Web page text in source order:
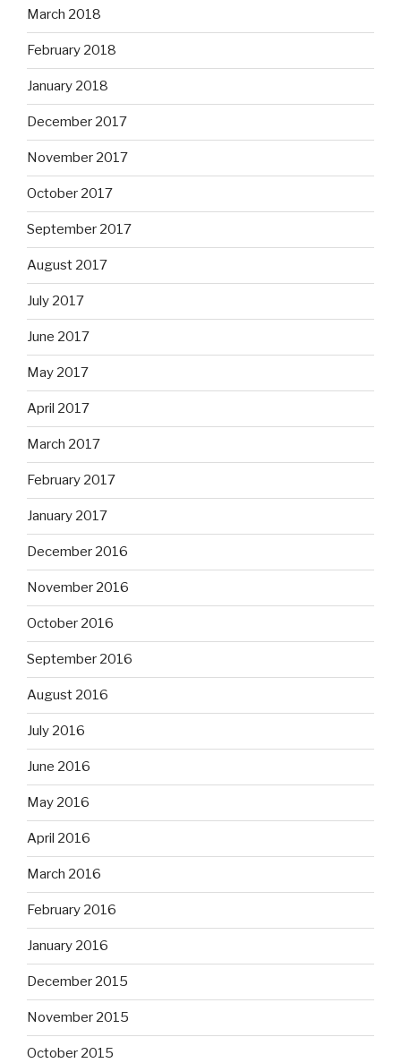
March 2018
February 2018
January 2018
December 2017
November 2017
October 2017
September 2017
August 2017
July 2017
June 2017
May 2017
April 2017
March 2017
February 2017
January 2017
December 2016
November 2016
October 2016
September 2016
August 2016
July 2016
June 2016
May 2016
April 2016
March 2016
February 2016
January 2016
December 2015
November 2015
October 2015